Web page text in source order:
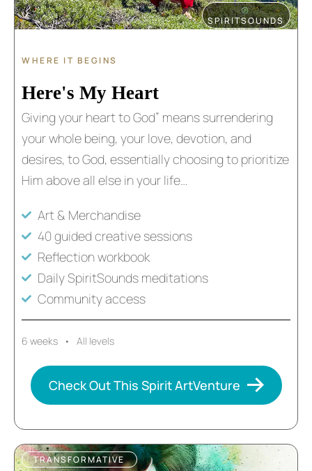
⦾
SPIRITSOUNDS
WHERE IT BEGINS
Here's My Heart
Giving your heart to God” means surrendering
your whole being, your love, devotion, and
desires, to God, essentially choosing to prioritize
Him above all else in your life…
Art & Merchandise
40 guided creative sessions
Reflection workbook
Daily SpiritSounds meditations
Community access
6 weeks • All levels
Check Out This Spirit ArtVenture
TRANSFORMATIVE